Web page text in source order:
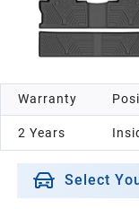
Warranty
2 Years
Select